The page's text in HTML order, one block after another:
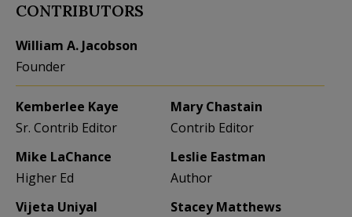
CONTRIBUTORS
William A. Jacobson
Founder
Kemberlee Kaye
Sr. Contrib Editor
Mary Chastain
Contrib Editor
Mike LaChance
Higher Ed
Leslie Eastman
Author
Vijeta Uniyal
Stacey Matthews